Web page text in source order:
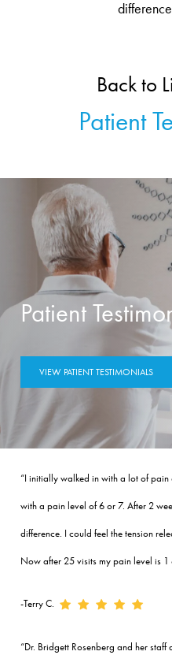
Back to
Patient
Patient
VIEW PATIENT TESTIMONIALS
“I initially walked in with a lot of
with a pain level of 6 or 7. After 2
difference. I could feel the tension
Now after 25 visits my pain level is
-Terry C.
“Dr. Bridgett Rosenberg and her